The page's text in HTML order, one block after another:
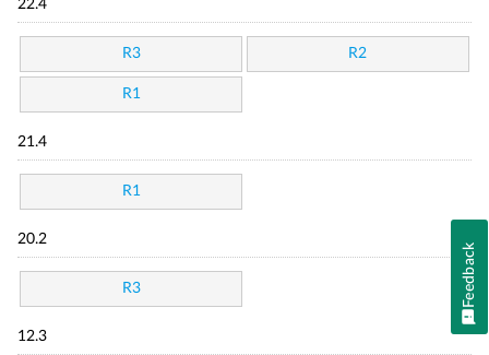
22.4
R3 R2
R1
21.4
R1
20.2
R3
12.3
Feedback